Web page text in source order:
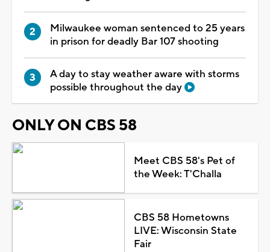
Milwaukee woman sentenced to 25 years
in prison for deadly Bar 107 shooting
A day to stay weather aware with storms
possible throughout the day
ONLY ON CBS 58
Meet CBS 58's Pet of
the Week: T'Challa
CBS 58 Hometowns
LIVE: Wisconsin State
Fair